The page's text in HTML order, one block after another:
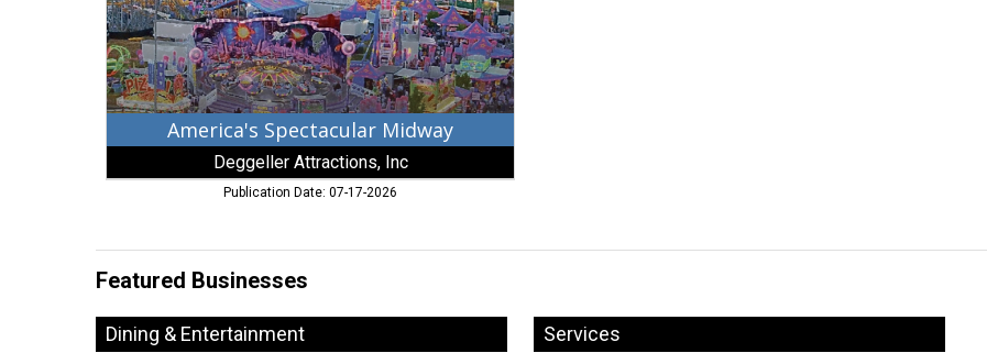
FL
America's Spectacular Midway
Deggeller Attractions, Inc
Publication Date: 07-17-2026
Featured Businesses
Dining & Entertainment Services